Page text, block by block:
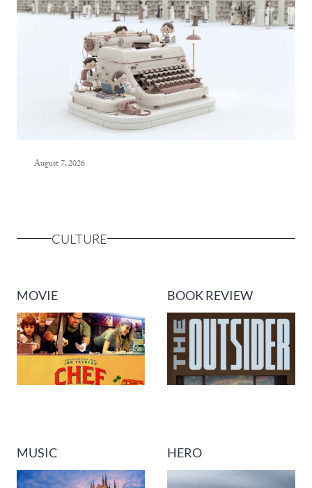
August 7, 2026
CULTURE
MOVIE BOOK REVIEW
MUSIC HERO